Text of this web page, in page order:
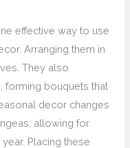
effective way to use
Arranging them in
They also
forming bouquets that
decor changes
allowing for
Placing these